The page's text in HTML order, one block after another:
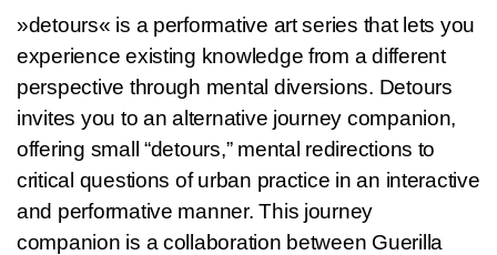
»detours« is a performative art series that lets you
experience existing knowledge from a different
perspective through mental diversions. Detours
invites you to an alternative journey companion,
offering small “detours,” mental redirections to
critical questions of urban practice in an interactive
and performative manner. This journey
companion is a collaboration between Guerilla